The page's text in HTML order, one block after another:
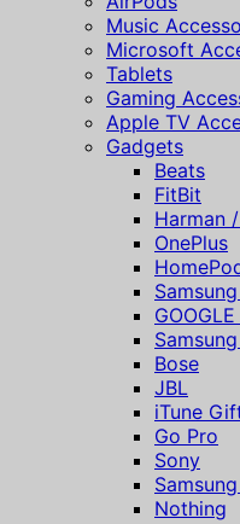
Music
Microsoft
Tablets
Gaming
Apple TV
Gadgets
Beats
FitBit
Harman
OnePlus
GOOGLE
Bose
JBL
iTune
Go Pro
Sony
Nothing